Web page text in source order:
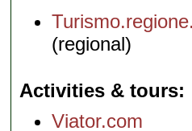
(regional)
Activities & tours
Viator.com